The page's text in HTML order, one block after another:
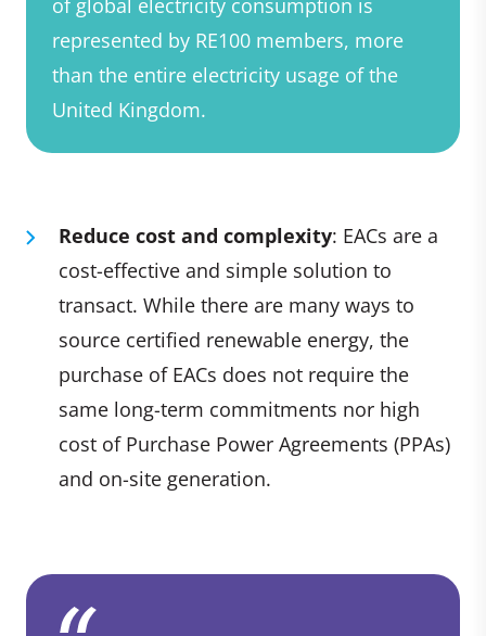
of global electricity consumption is
represented by RE100 members, more
than the entire electricity usage of the
United Kingdom.
Reduce cost and complexity: EACs are a
cost-effective and simple solution to
transact. While there are many ways to
source certified renewable energy, the
purchase of EACs does not require the
same long-term commitments nor high
cost of Purchase Power Agreements (PPAs)
and on-site generation.